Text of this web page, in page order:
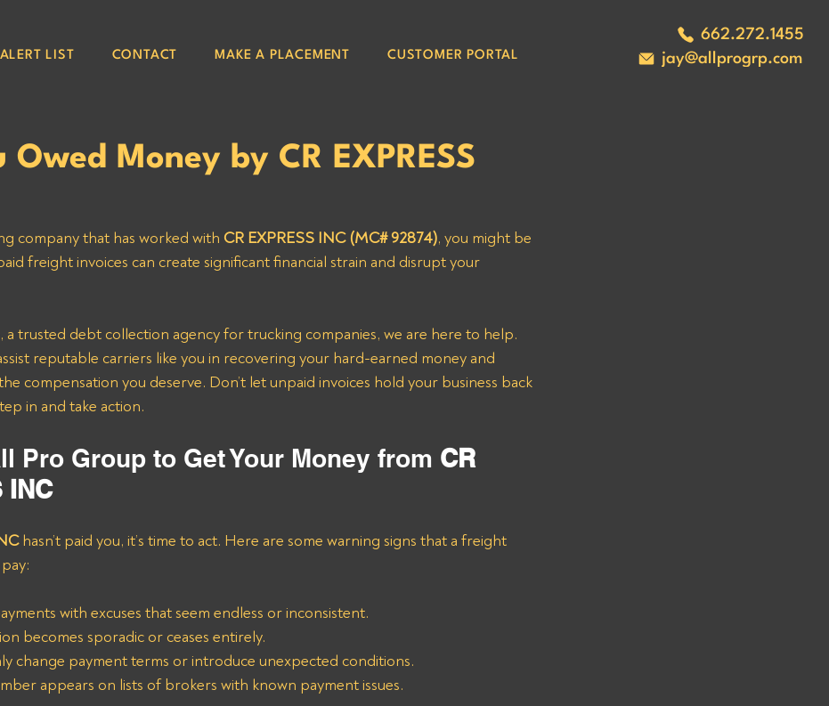
662.272.1455
jay@allprogrp.com
LIST CONTACT MAKE A PLACEMENT CUSTOMER PORTAL
Owed Money by CR EXPRESS
company that has worked with CR EXPRESS INC (MC# 92874), you might be
freight invoices can create significant financial strain and disrupt your
reputable carriers like you in recovering your hard-earned money and
compensation you deserve. Don’t let unpaid invoices hold your business back
in and take action.
Pro Group to Get Your Money from CR
INC
hasn’t paid you, it’s time to act. Here are some warning signs that a freight
with excuses that seem endless or inconsistent.
becomes sporadic or ceases entirely.
change payment terms or introduce unexpected conditions.
appears on lists of brokers with known payment issues.